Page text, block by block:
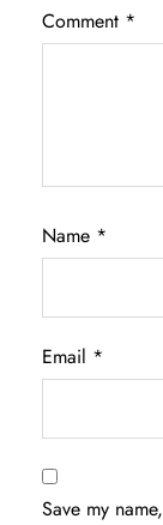
Comment *
Name *
Email *
Save my